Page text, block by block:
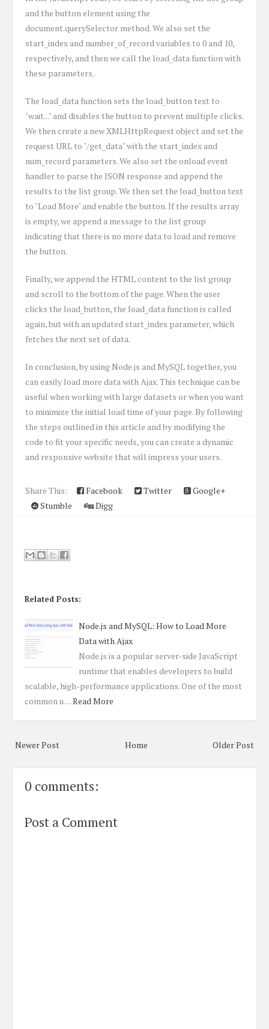
and the button element using the
document.querySelector method. We also set the
start_index and number_of_record variables to 0 and 10,
respectively, and then we call the load_data function with
these parameters.
The load_data function sets the load_button text to
"wait..." and disables the button to prevent multiple clicks.
We then create a new XMLHttpRequest object and set the
request URL to "/get_data" with the start_index and
num_record parameters. We also set the onload event
handler to parse the JSON response and append the
results to the list group. We then set the load_button text
to "Load More" and enable the button. If the results array
is empty, we append a message to the list group
indicating that there is no more data to load and remove
the button.
Finally, we append the HTML content to the list group
and scroll to the bottom of the page. When the user
clicks the load_button, the load_data function is called
again, but with an updated start_index parameter, which
fetches the next set of data.
In conclusion, by using Node.js and MySQL together, you
can easily load more data with Ajax. This technique can be
useful when working with large datasets or when you want
to minimize the initial load time of your page. By following
the steps outlined in this article and by modifying the
code to fit your specific needs, you can create a dynamic
and responsive website that will impress your users.
Share This: Facebook Twitter
Google+
Stumble
Digg
Related Posts:
Node.js and MySQL: How to Load More
Data with Ajax
Node.js is a popular server-side JavaScript
runtime that enables developers to build
scalable, high-performance applications. One of the most
common u…Read More
Newer Post Older Post
Home
0 comments:
Post a Comment